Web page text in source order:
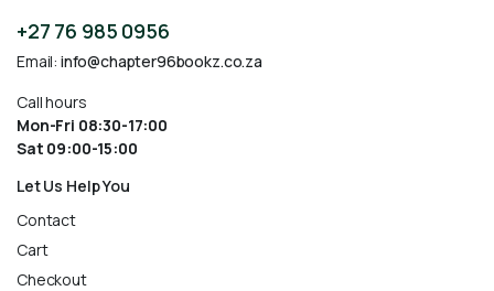
+27 76 985 0956
Email: info@chapter96bookz.co.za
Call hours
Mon-Fri 08:30-17:00
Sat 09:00-15:00
Let Us Help You
Contact
Cart
Checkout